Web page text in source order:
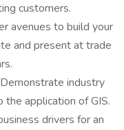
customers.
avenues to build your
and present at trade
Demonstrate industry
application of GIS.
drivers for an